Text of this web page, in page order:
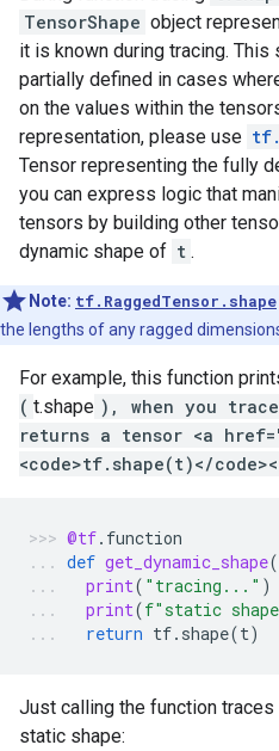
TensorShape object
it is known during tracing.
partially defined in cases
on the values within the
representation, please use
Tensor representing the fully
you can express logic that
tensors by building other
dynamic shape of t .
Note: tf.RaggedTensor.shape
the lengths of any ragged
For example, this function
( t.shape ), when you
returns a tensor <a
<code>tf.shape(t)</
@tf. function
def get_dynamic_shape(
print( "tracing..." )
print(f"static
return tf. shape(t)
Just calling the function
static shape: